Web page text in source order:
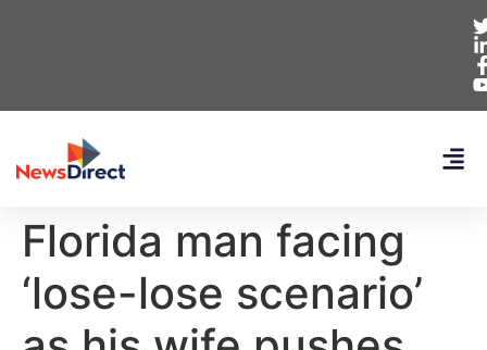
Florida man facing
‘lose-lose scenario’